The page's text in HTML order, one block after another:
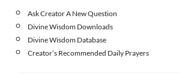
Ask Creator A New Question
Divine Wisdom Downloads
Divine Wisdom Database
Creator’s Recommended Daily Prayers